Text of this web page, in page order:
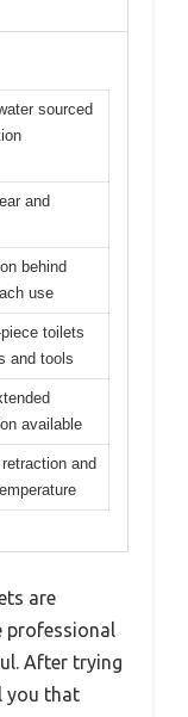
sourced
and
behind
use
toilets
and tools
available
and
are
professional
After trying
you that